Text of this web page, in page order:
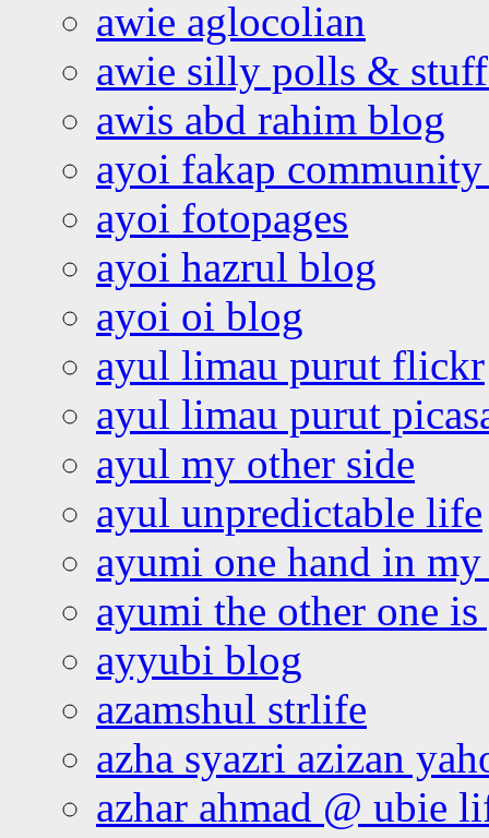
awie aglocolian
awie silly polls &
awis abd rahim blog
ayoi fakap community
ayoi fotopages
ayoi hazrul blog
ayoi oi blog
ayul limau purut flickr
ayul limau purut
ayul my other side
ayul unpredictable life
ayumi one hand in
ayumi the other one
ayyubi blog
azamshul strlife
azha syazri azizan
azhar ahmad @ ubie